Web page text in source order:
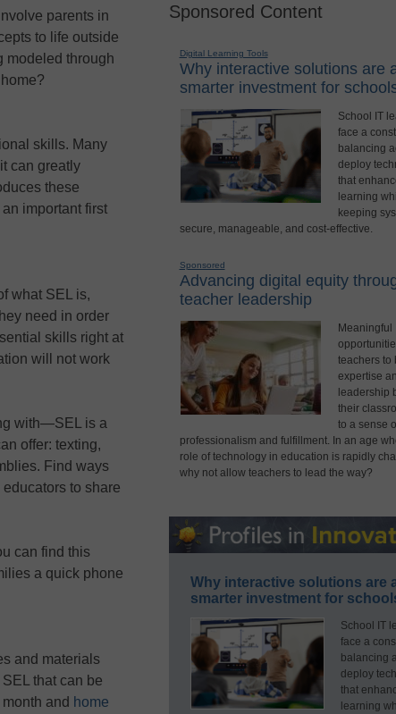
parents in
to life outside
modeled through
skills. Many
can greatly
these
important first
what SEL is,
need in order
skills right at
will not work
with—SEL is a
offer: texting,
Find ways
to share
can find this
a quick phone
and materials
that can be
and home
Sponsored Content
Digital Learning Tools
Why interactive solutions are
smarter investment for
School IT
face a
balancing
deploy
that
learning
keeping
secure, manageable, and cost-effective.
Sponsored
Advancing digital equity
teacher leadership
Meaningful
teachers to
expertise
leadership
their
to a sense
professionalism and fulfillment. In an age
role of technology in education is rapidly
why not allow teachers to lead the way?
Why interactive solutions are
smarter investment for
School IT
face a
balancing
deploy
that
learning